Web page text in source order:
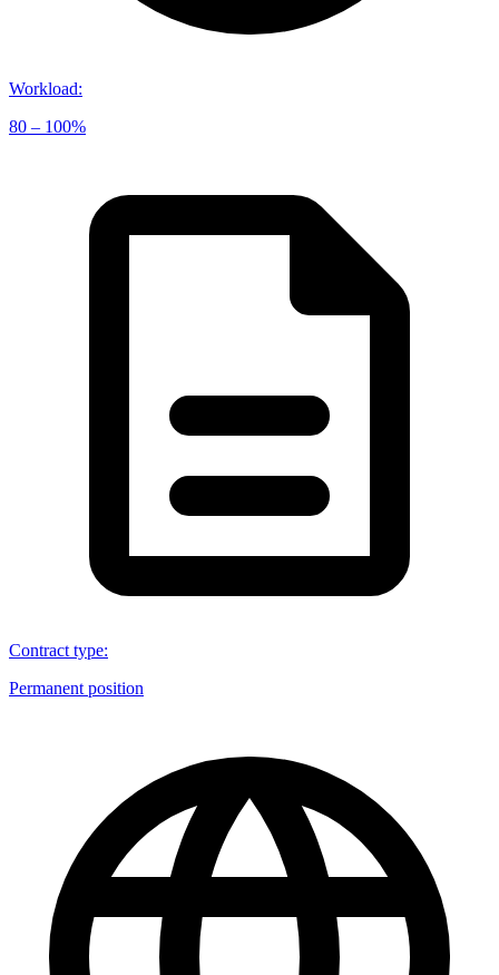
Workload:
80 – 100%
Contract type:
Permanent position